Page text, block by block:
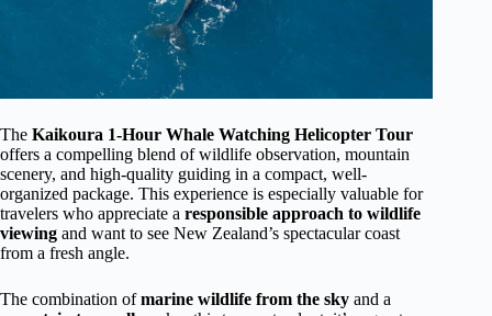
The Kaikoura 1-Hour Whale Watching Helicopter Tour
offers a compelling blend of wildlife observation, mountain
scenery, and high-quality guiding in a compact, well-
organized package. This experience is especially valuable for
travelers who appreciate a responsible approach to wildlife
viewing and want to see New Zealand’s spectacular coast
from a fresh angle.
The combination ofmarine wildlife from the sky and a